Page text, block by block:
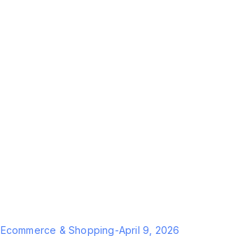
Ecommerce & Shopping-April 9, 2026